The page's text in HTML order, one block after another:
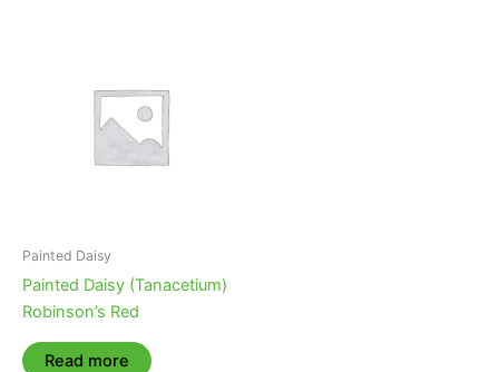
Painted Daisy
Painted Daisy (Tanacetium)
Robinson’s Red
Read more